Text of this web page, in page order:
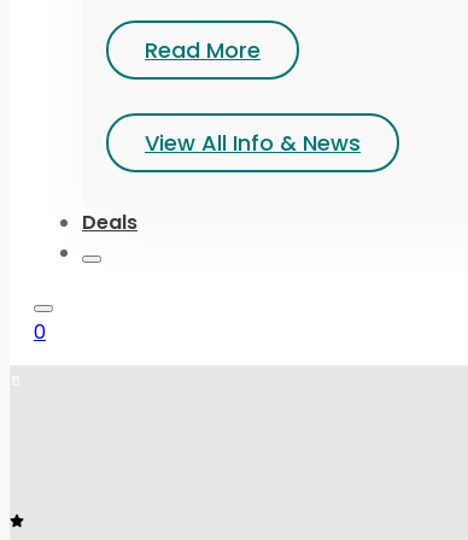
Read More
View All Info & News
Deals
0